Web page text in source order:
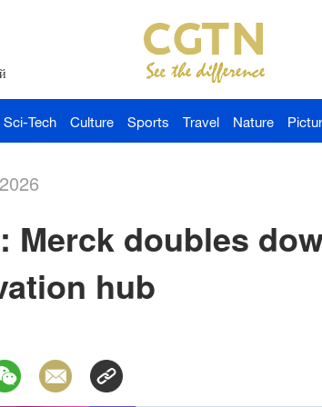
Sci-Tech Culture Sports Travel Nature
Merck doubles
hub